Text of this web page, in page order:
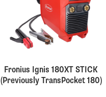
Fronius Ignis 180XT STICK
(Previously TransPocket 180)